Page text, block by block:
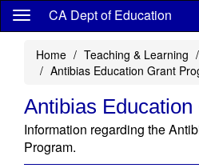
Skip
content
CA Dept of Education
Home Teaching & Learning
Antibias Education Grant
Antibias
Information regarding the
Program.